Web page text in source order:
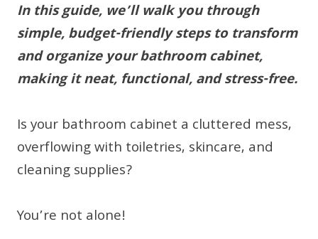
In this guide, we’ll walk you through
simple, budget-friendly steps to transform
and organize your bathroom cabinet,
making it neat, functional, and stress-free.
Is your bathroom cabinet a cluttered mess,
overflowing with toiletries, skincare, and
cleaning supplies?
You’re not alone!